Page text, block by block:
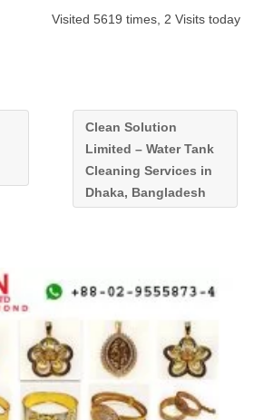
Visited 5619 times, 2 Visits today
Clean Solution
Limited – Water Tank
Cleaning Services in
Dhaka, Bangladesh